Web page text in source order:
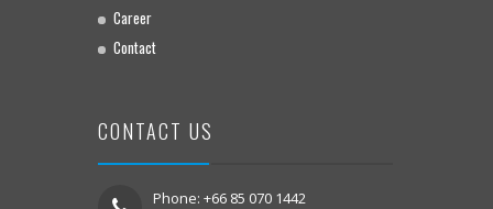
Career
Contact
CONTACT US
Phone: +66 85 070 1442